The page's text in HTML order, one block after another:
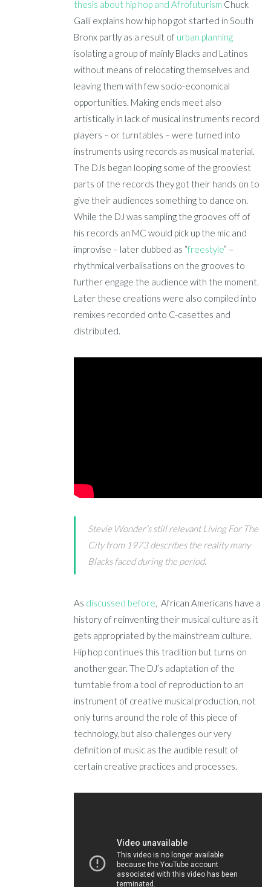
thesis about hip hop and Afrofuturism Chuck
Galli explains how hip hop got started in South
Bronx partly as a result of urban planning
isolating a group of mainly Blacks and Latinos
without means of relocating themselves and
leaving them with few socio-economical
opportunities. Making ends meet also
artistically in lack of musical instruments record
players – or turntables – were turned into
instruments using records as musical material.
The DJs began looping some of the grooviest
parts of the records they got their hands on to
give their audiences something to dance on.
While the DJ was sampling the grooves off of
his records an MC would pick up the mic and
improvise – later dubbed as “freestyle” –
rhythmical verbalisations on the grooves to
further engage the audience with the moment.
Later these creations were also compiled into
remixes recorded onto C-casettes and
distributed.
Stevie Wonder’s still relevant Living For The
City from 1973 describes the reality many
Blacks faced during the period.
As discussed before, African Americans have a
history of reinventing their musical culture as it
gets appropriated by the mainstream culture.
Hip hop continues this tradition but turns on
another gear. The DJ’s adaptation of the
turntable from a tool of reproduction to an
instrument of creative musical production, not
only turns around the role of this piece of
technology, but also challenges our very
definition of music as the audible result of
certain creative practices and processes.